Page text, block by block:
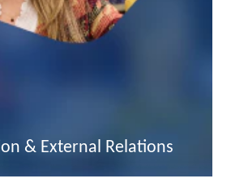
& External Relations